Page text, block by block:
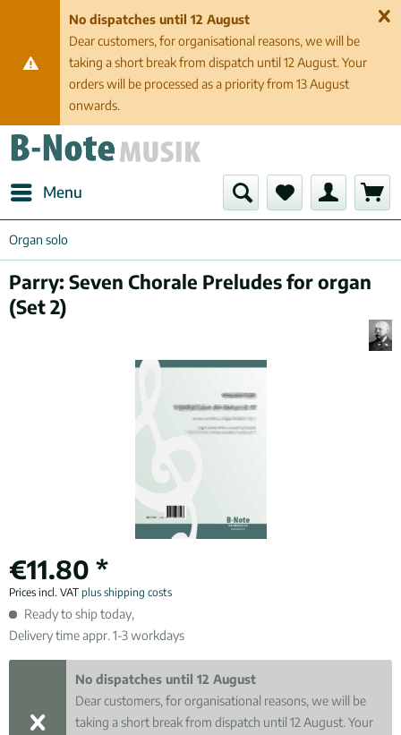
No dispatches until 12 August
Dear customers, for organisational reasons, we will be
taking a short break from dispatch until 12 August. Your
orders will be processed as a priority from 13 August
onwards.
Menu
Organ solo
Parry: Seven Chorale Preludes for organ
(Set 2)
€11.80 *
Prices incl. VAT plus shipping costs
Ready to ship today,
Delivery time appr. 1-3 workdays
No dispatches until 12 August
Dear customers, for organisational reasons, we will be
taking a short break from dispatch until 12 August. Your